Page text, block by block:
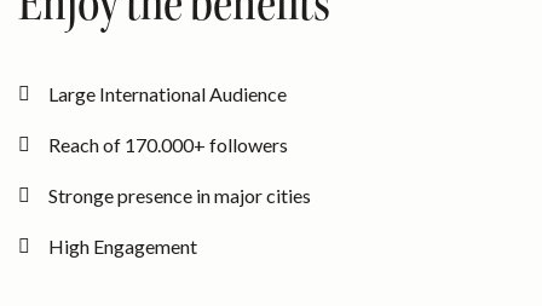
Large International Audience
Reach of 170.000+ followers
Stronge presence in major cities
High Engagement